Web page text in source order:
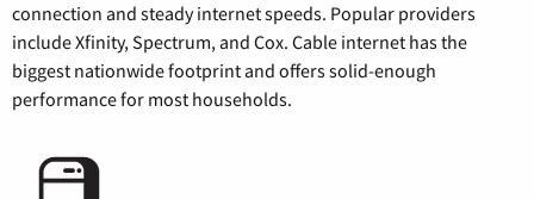
connection and steady internet speeds. Popular providers
include Xfinity, Spectrum, and Cox. Cable internet has the
biggest nationwide footprint and offers solid-enough
performance for most households.